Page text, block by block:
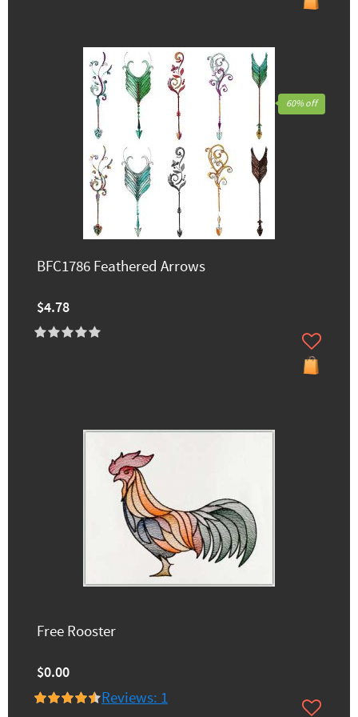
BFC1786 Feathered Arrows
$4.78
60% off
Free Rooster
$0.00
Reviews: 1